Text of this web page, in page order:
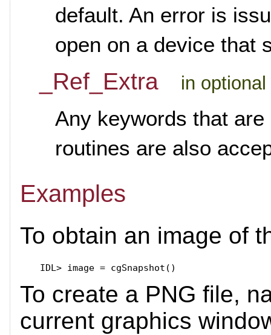
default. An error is
open on a device that
_Ref_Extra in optional
Any keywords that
routines are also
Examples
To obtain an image of
IDL>
To create a PNG file,
current graphics